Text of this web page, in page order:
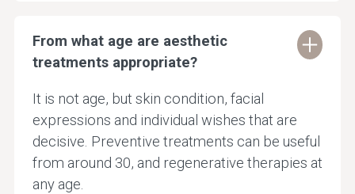
From what age are aesthetic
treatments appropriate?
It is not age, but skin condition, facial
expressions and individual wishes that are
decisive. Preventive treatments can be useful
from around 30, and regenerative therapies at
any age.